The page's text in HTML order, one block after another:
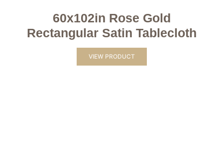
60x102in Rose Gold
Rectangular Satin Tablecloth
VIEW PRODUCT